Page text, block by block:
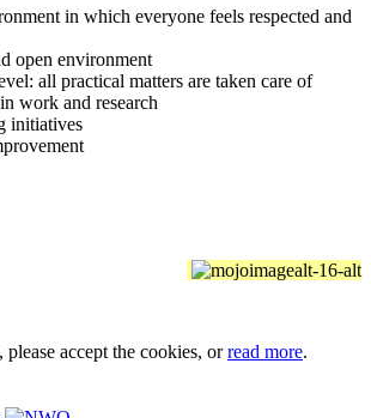
in which everyone feels respected and
open environment
all practical matters are taken care of
work and research
initiatives
accept the cookies, orread more.